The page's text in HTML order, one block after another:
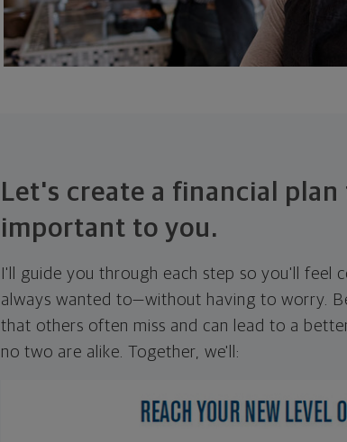
Let's create a financial
important to you.
I'll guide you through each step so you'll
always wanted to—without having to worry.
that others often miss and can lead to a
no two are alike. Together, we'll: